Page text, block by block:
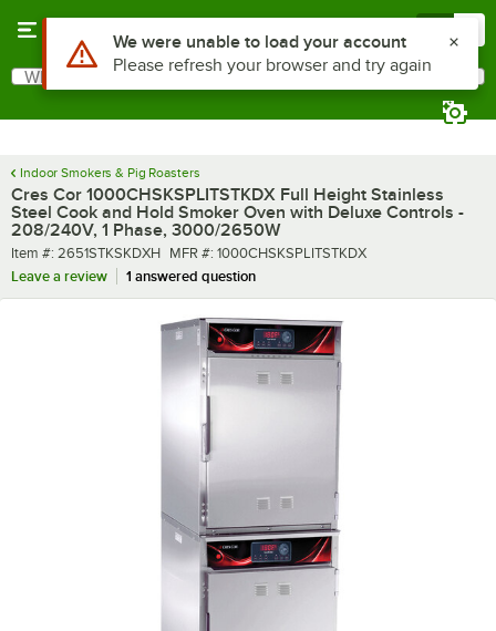
Search
What are you looking for?
Indoor Smokers & Pig Roasters
Cres Cor 1000CHSKSPLITSTKDX Full Height Stainless
Steel Cook and Hold Smoker Oven with Deluxe Controls -
208/240V, 1 Phase, 3000/2650W
Item number
Item #: 2651STKSKDXH MFR number
MFR #: 1000CHSKSPLITSTKDX
Leave a review
1 answered question